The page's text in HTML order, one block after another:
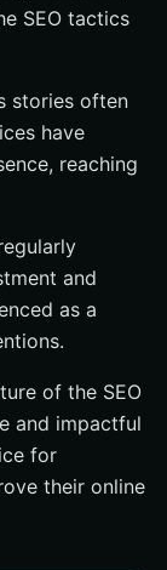
SEO tactics
stories often
have
reaching
and
as a
of the SEO
and impactful
for
their online